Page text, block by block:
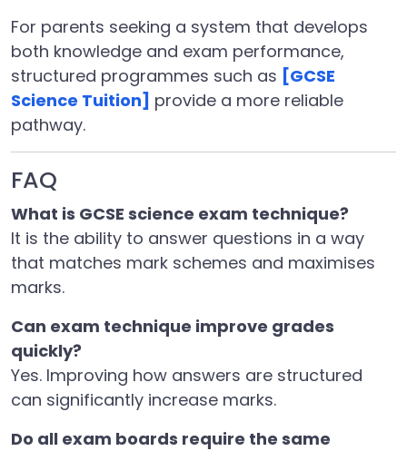
For parents seeking a system that develops
both knowledge and exam performance,
structured programmes such as [GCSE
Science Tuition] provide a more reliable
pathway.
FAQ
What is GCSE science exam technique?
It is the ability to answer questions in a way
that matches mark schemes and maximises
marks.
Can exam technique improve grades
quickly?
Yes. Improving how answers are structured
can significantly increase marks.
Do all exam boards require the same